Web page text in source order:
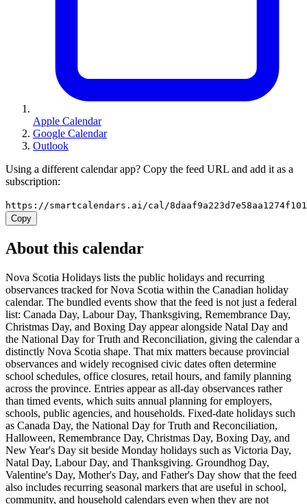
Apple Calendar
Google Calendar
Outlook
Using a different calendar app? Copy the feed URL and add it as a
subscription:
https://smartcalendars.ai/cal/
Copy
About this calendar
Nova Scotia Holidays lists the public holidays and recurring
observances tracked for Nova Scotia within the Canadian holiday
calendar. The bundled events show that the feed is not just a federal
list: Canada Day, Labour Day, Thanksgiving, Remembrance Day,
Christmas Day, and Boxing Day appear alongside Natal Day and
the National Day for Truth and Reconciliation, giving the calendar a
distinctly Nova Scotia shape. That mix matters because provincial
observances and widely recognised civic dates often determine
school schedules, office closures, retail hours, and family planning
across the province. Entries appear as all-day observances rather
than timed events, which suits annual planning for employers,
schools, public agencies, and households. Fixed-date holidays such
as Canada Day, the National Day for Truth and Reconciliation,
Halloween, Remembrance Day, Christmas Day, Boxing Day, and
New Year's Day sit beside Monday holidays such as Victoria Day,
Natal Day, Labour Day, and Thanksgiving. Groundhog Day,
Valentine's Day, Mother's Day, and Father's Day show that the feed
also includes recurring seasonal markers that are useful in school,
community, and household calendars even when they are not